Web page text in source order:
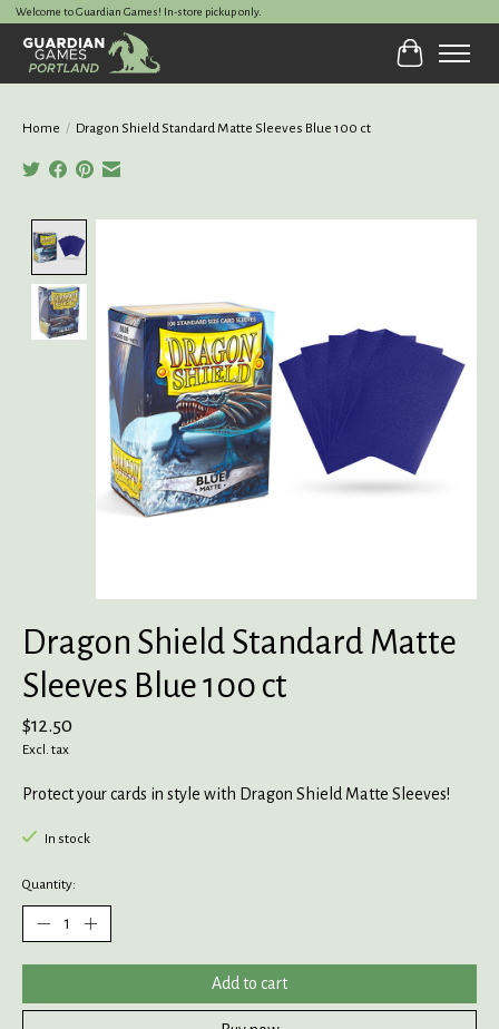
Welcome to Guardian Games! In-store pickup only.
Cart
Home / Dragon Shield Standard Matte Sleeves Blue 100 ct
Dragon Shield Standard Matte
Sleeves Blue 100 ct
$12.50
Excl. tax
Protect your cards in style with Dragon Shield Matte Sleeves!
In stock
Quantity:
Add to cart